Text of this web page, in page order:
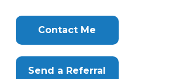
Clone
Contact Me
Send a Referral